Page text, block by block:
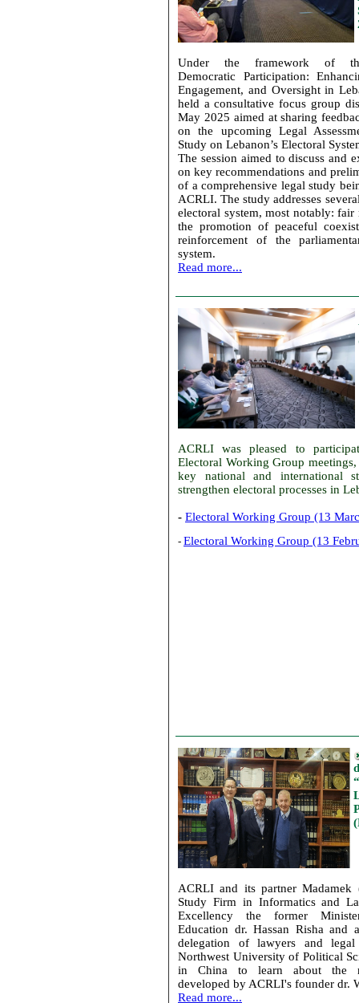
Under the framework of
Democratic Participation:
Engagement, and Oversight in
held a consultative focus group
May 2025 aimed at sharing
on the upcoming Legal
Study on Lebanon’s Electoral
The session aimed to discuss and
on key recommendations and
of a comprehensive legal study
ACRLI. The study addresses
electoral system, most notably: fair
the promotion of peaceful
reinforcement of the
system.
Read more...
ACRLI was pleased to
Electoral Working Group
key national and international
strengthen electoral processes in
- Electoral Working Group (13
- Electoral Working Group (13
ACRLI and its partner Madamek
Study Firm in Informatics and
Excellency the former
Education dr. Hassan Risha and
delegation of lawyers and
Northwest University of Political
in China to learn about the
developed by ACRLI's founder dr.
Read more...